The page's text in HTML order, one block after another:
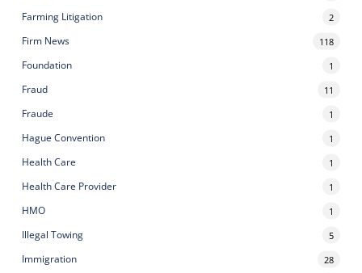
Farming Litigation 2
Firm News 118
Foundation 1
Fraud 11
Fraude 1
Hague Convention 1
Health Care 1
Health Care Provider 1
HMO 1
Illegal Towing 5
Immigration 28